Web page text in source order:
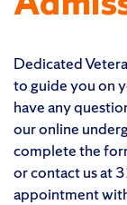
Dedicated
to guide you on
have any
our online
complete the
or contact us at
appointment